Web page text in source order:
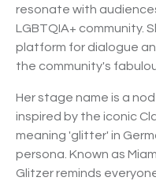
resonate with
LGBTQIA+ community.
platform for dialogue
the community's
Her stage name is a
inspired by the iconic
meaning 'glitter' in
persona. Known as
Glitzer reminds